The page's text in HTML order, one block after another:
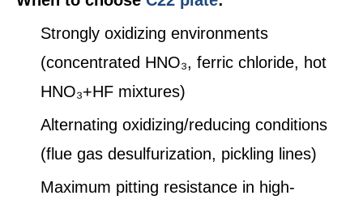
Strongly oxidizing environments
(concentrated HNO₃, ferric chloride, hot
HNO₃+HF mixtures)
Alternating oxidizing/reducing conditions
(flue gas desulfurization, pickling lines)
Maximum pitting resistance in high-